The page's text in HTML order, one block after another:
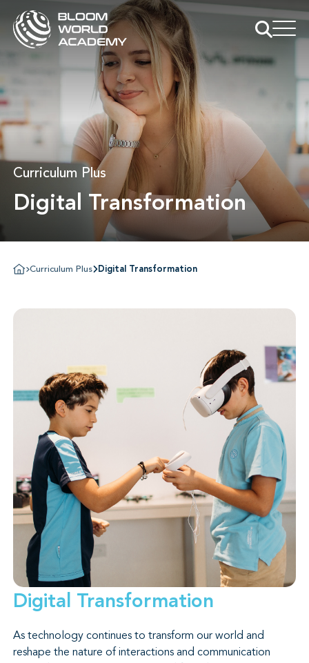
Curriculum Plus
Digital Transformation
Curriculum Plus Digital Transformation
Digital Transformation
As technology continues to transform our world and
reshape the nature of interactions and communication